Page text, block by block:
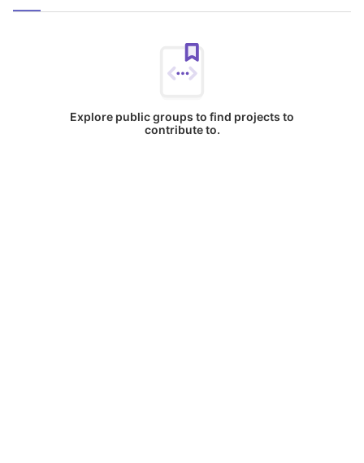
Explore public groups to find projects to
contribute to.